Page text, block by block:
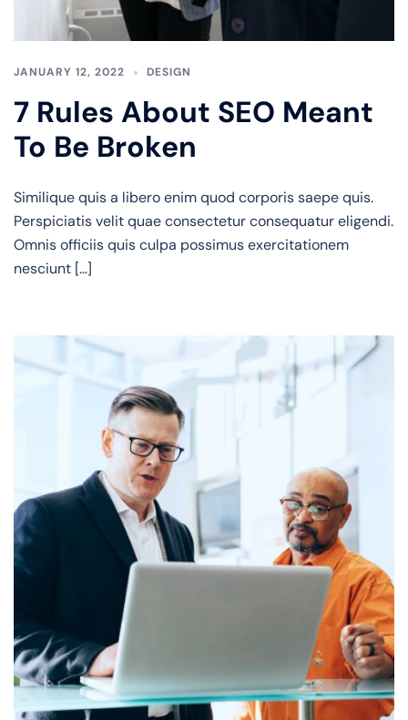
JANUARY 12, 2022 DESIGN
7 Rules About SEO Meant
To Be Broken
Similique quis a libero enim quod corporis saepe quis.
Perspiciatis velit quae consectetur consequatur eligendi.
Omnis officiis quis culpa possimus exercitationem
nesciunt […]